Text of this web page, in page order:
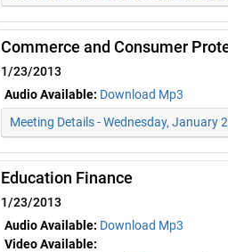
Commerce and Consumer
1/23/2013
Audio Available: Download Mp3
Meeting Details - Wednesday, January
Education Finance
1/23/2013
Audio Available: Download Mp3
Video Available: